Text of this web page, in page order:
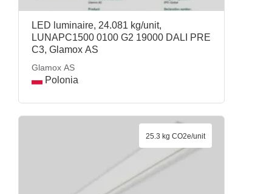
LED luminaire, 24.081 kg/unit,
LUNAPC1500 0100 G2 19000 DALI PRE
C3, Glamox AS
Glamox AS
Polonia
25.3 kg CO2e/unit